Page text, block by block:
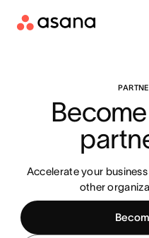
Accelerate your
other